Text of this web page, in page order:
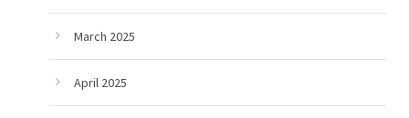
March 2025
April 2025